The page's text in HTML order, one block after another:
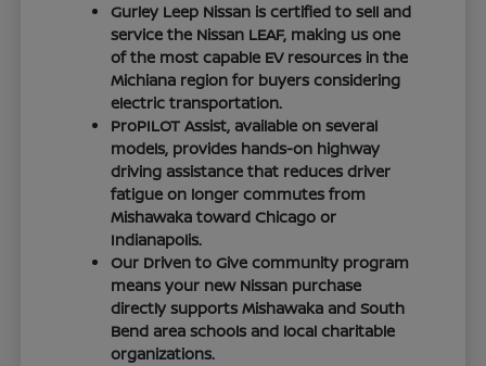
Gurley Leep Nissan is certified to sell and
service the Nissan LEAF, making us one
of the most capable EV resources in the
Michiana region for buyers considering
electric transportation.
ProPILOT Assist, available on several
models, provides hands-on highway
driving assistance that reduces driver
fatigue on longer commutes from
Mishawaka toward Chicago or
Indianapolis.
Our Driven to Give community program
means your new Nissan purchase
directly supports Mishawaka and South
Bend area schools and local charitable
organizations.